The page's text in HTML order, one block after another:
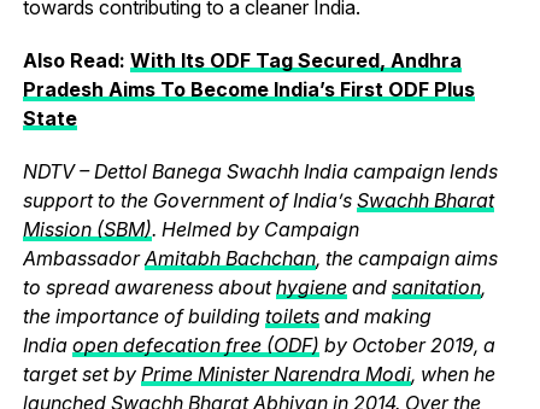
towards contributing to a cleaner India.
Also Read: With Its ODF Tag Secured, Andhra
Pradesh Aims To Become India’s First ODF Plus
State
NDTV – Dettol Banega Swachh India campaign lends
support to the Government of India’s Swachh Bharat
Mission (SBM). Helmed by Campaign
AmbassadorAmitabh Bachchan, the campaign aims
to spread awareness abouthygieneand sanitation,
the importance of building toiletsand making
India open defecation free (ODF) by October 2019, a
target set by Prime Minister Narendra Modi, when he
launched Swachh Bharat Abhiyan in 2014. Over the